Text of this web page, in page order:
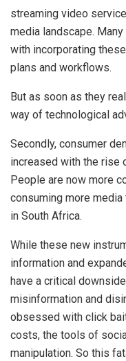
streaming video
media landscape.
with incorporating
plans and workflows.
But as soon as they
way of technological
Secondly, consumer
increased with the rise
People are now more
consuming more
in South Africa.
While these new
information and
have a critical
misinformation and
obsessed with click
costs, the tools of
manipulation. So this